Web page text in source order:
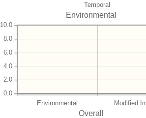
Temporal
Environmental
Environmental Modified
0.0
2.0
4.0
6.0
8.0
10.0
Overall